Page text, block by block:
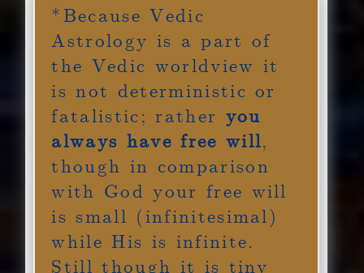
*Because Vedic
Astrology is a part of
the Vedic worldview it
is not deterministic or
fatalistic; rather you
always have free will,
though in comparison
with God your free will
is small (infinitesimal)
while His is infinite.
Still though it is tiny